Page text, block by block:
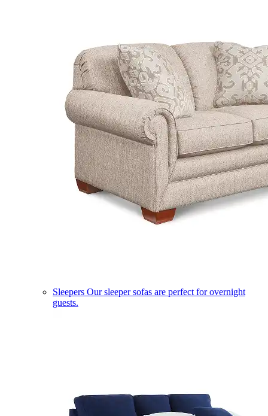
Sleepers Our sleeper sofas are perfect for overnight
guests.